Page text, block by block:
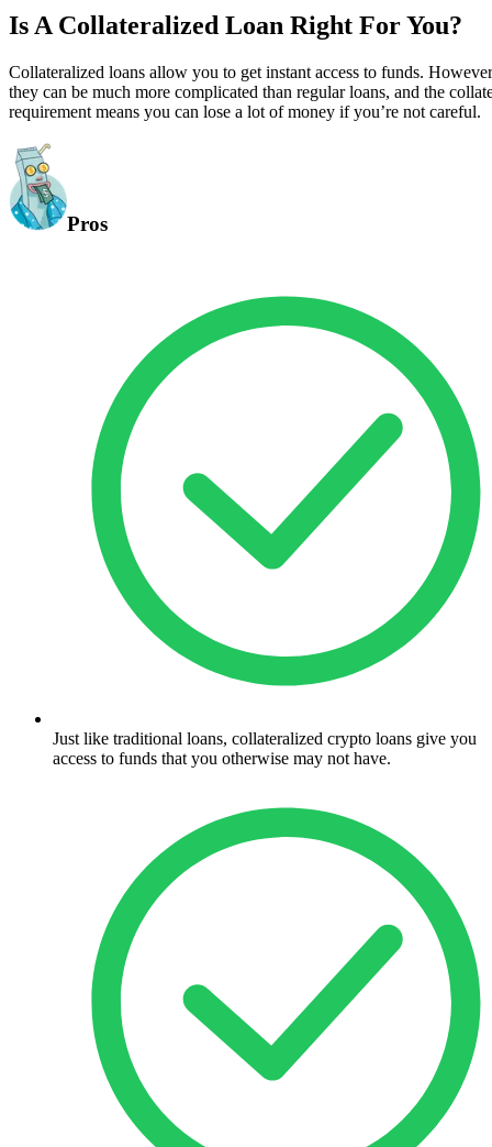
Is A Collateralized Loan Right For You?
Collateralized loans allow you to get instant access to funds.
they can be much more complicated than regular loans, and the
requirement means you can lose a lot of money if you’re not careful.
Pros
Just like traditional loans, collateralized crypto loans give you
access to funds that you otherwise may not have.